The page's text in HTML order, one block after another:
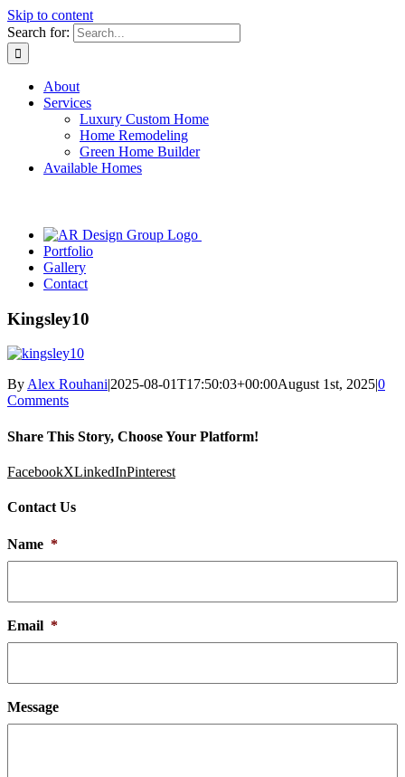
Skip to content
Search for:
About
Services
Luxury Custom Home
Home Remodeling
Green Home Builder
Available Homes
Portfolio
Gallery
Contact
Kingsley10
ByAlex Rouhani|2025-08-01T17:50:03+00:00August 1st, 2025|0
Comments
Share This Story, Choose Your Platform!
FacebookXLinkedInPinterest
Contact Us
Name *
Email *
Message